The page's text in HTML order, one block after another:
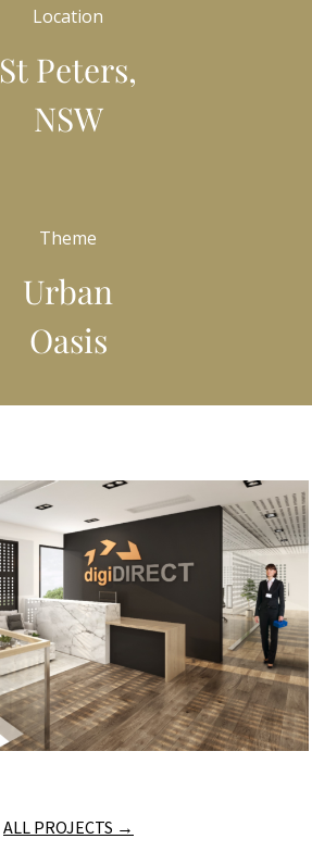
Location
St Peters,
NSW
Theme
Urban
Oasis
ALL PROJECTS →